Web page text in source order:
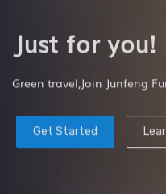
Just for you!